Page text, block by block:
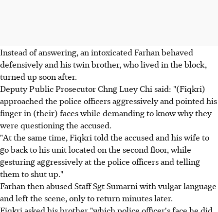
Instead of answering, an intoxicated Farhan behaved
defensively and his twin brother, who lived in the block,
turned up soon after.
Deputy Public Prosecutor Chng Luey Chi said: "(Fiqkri)
approached the police officers aggressively and pointed his
finger in (their) faces while demanding to know why they
were questioning the accused.
"At the same time, Fiqkri told the accused and his wife to
go back to his unit located on the second floor, while
gesturing aggressively at the police officers and telling
them to shut up."
Farhan then abused Staff Sgt Sumarni with vulgar language
and left the scene, only to return minutes later.